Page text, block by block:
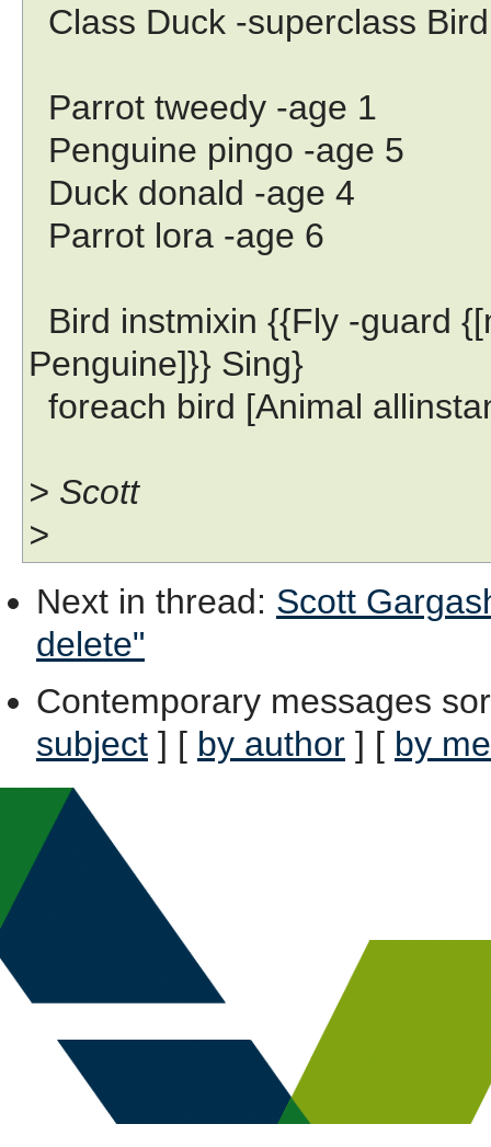
Class Duck -superclass Bird
Parrot tweedy -age 1
Penguine pingo -age 5
Duck donald -age 4
Parrot lora -age 6
Bird instmixin {{Fly -guard
Penguine]}} Sing}
foreach bird [Animal
> Scott
>
Next in thread: Scott
delete"
Contemporary messages
subject ] [ by author ] [ by